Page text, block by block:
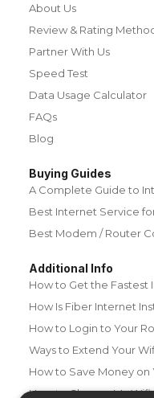
About Us
Review & Rating
Partner With Us
Speed Test
Data Usage Calculator
FAQs
Blog
Buying Guides
A Complete Guide to
Best Internet Service
Best Modem / Router
Additional Info
How to Get the Fastest
How Is Fiber Internet
How to Login to Your
Ways to Extend Your
How to Save Money on
How to Change My Wifi